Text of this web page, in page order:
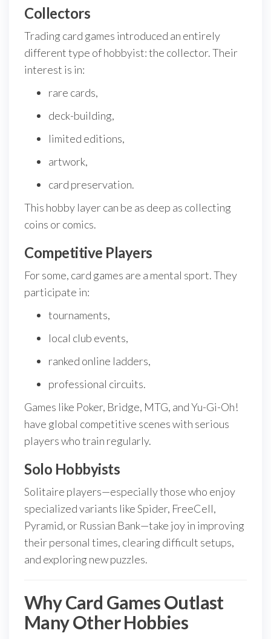
Collectors
Trading card games introduced an entirely
different type of hobbyist: the collector. Their
interest is in:
rare cards,
deck-building,
limited editions,
artwork,
card preservation.
This hobby layer can be as deep as collecting
coins or comics.
Competitive Players
For some, card games are a mental sport. They
participate in:
tournaments,
local club events,
ranked online ladders,
professional circuits.
Games like Poker, Bridge, MTG, and Yu-Gi-Oh!
have global competitive scenes with serious
players who train regularly.
Solo Hobbyists
Solitaire players—especially those who enjoy
specialized variants like Spider, FreeCell,
Pyramid, or Russian Bank—take joy in improving
their personal times, clearing difficult setups,
and exploring new puzzles.
Why Card Games Outlast
Many Other Hobbies